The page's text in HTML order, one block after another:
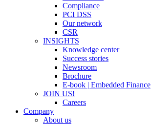
Compliance
PCI DSS
Our network
CSR
INSIGHTS
Knowledge center
Success stories
Newsroom
Brochure
E-book | Embedded Finance
JOIN US!
Careers
Company
About us